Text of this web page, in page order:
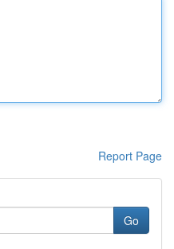
Report Page
Go